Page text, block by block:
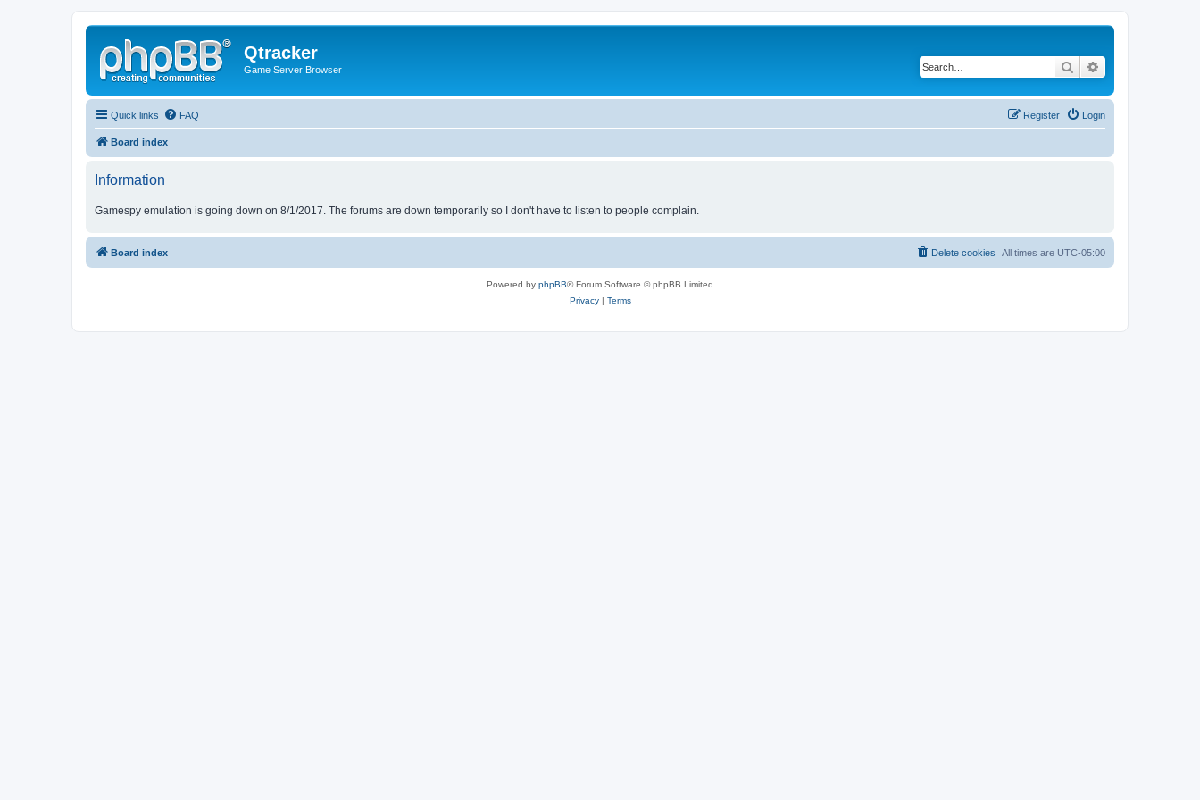
Qtracker
Game Server Browser Search
Quick links FAQ Login
Register
Board index
Information
Gamespy emulation is going down on 8/1/2017. The forums are down temporarily so I don't have to listen to people complain.
Board index All times are UTC-05:00
Delete cookies
Powered by phpBB® Forum Software © phpBB Limited
Privacy| Terms